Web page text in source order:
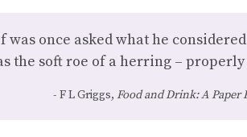
was once asked what he
the soft roe of a herring –
F L Griggs, Food and Drink: A Paper